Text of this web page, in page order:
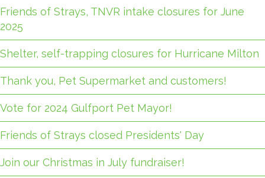
Friends of Strays, TNVR intake closures for June
2025
Shelter, self-trapping closures for Hurricane Milton
Thank you, Pet Supermarket and customers!
Vote for 2024 Gulfport Pet Mayor!
Friends of Strays closed Presidents' Day
Join our Christmas in July fundraiser!